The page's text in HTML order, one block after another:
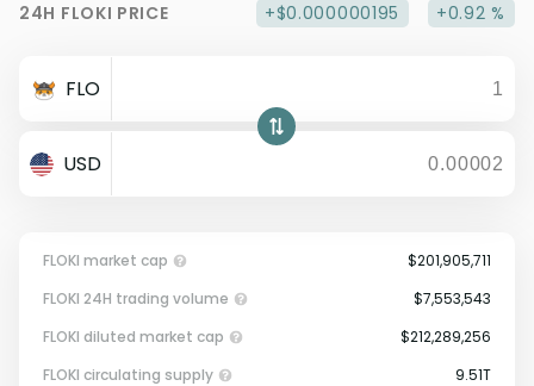
Portfolio
Dollar
24H FLOKI PRICE +$0.000000195 +0.92 %
FLO
USD
FLOKI market cap
$201,905,711
FLOKI 24H trading volume
$7,553,543
FLOKI diluted market cap
$212,289,256
FLOKI circulating supply
9.51T